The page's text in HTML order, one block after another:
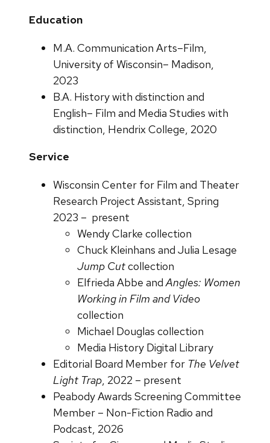
Education
M.A. Communication Arts–Film,
University of Wisconsin– Madison,
2023
B.A. History with distinction and
English– Film and Media Studies with
distinction, Hendrix College, 2020
Service
Wisconsin Center for Film and Theater
Research Project Assistant, Spring
2023 – present
Wendy Clarke collection
Chuck Kleinhans and Julia Lesage
Jump Cutcollection
Elfrieda Abbe andAngles: Women
Working in Film and Video
collection
Michael Douglas collection
Media History Digital Library
Editorial Board Member for The Velvet
Light Trap, 2022 – present
Peabody Awards Screening Committee
Member – Non-Fiction Radio and
Podcast, 2026